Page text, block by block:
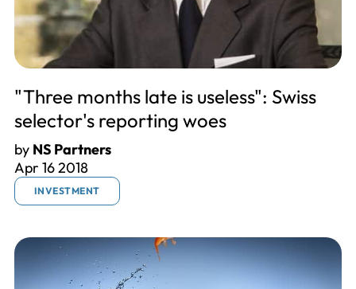
"Three months late is useless": Swiss
selector's reporting woes
by NS Partners
Apr 16 2018
INVESTMENT